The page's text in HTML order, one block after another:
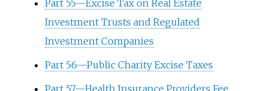
Part 55—Excise Tax on Real Estate
Investment Trusts and Regulated
Investment Companies
Part 56—Public Charity Excise Taxes